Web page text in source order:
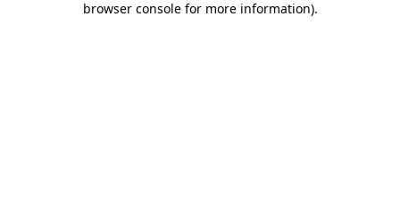
browser console for more information).